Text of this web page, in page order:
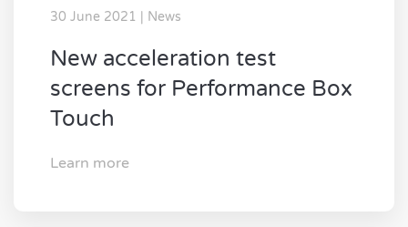
30 June 2021 | News
New acceleration test
screens for Performance Box
Touch
Learn more